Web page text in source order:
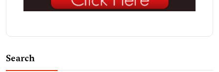
Search